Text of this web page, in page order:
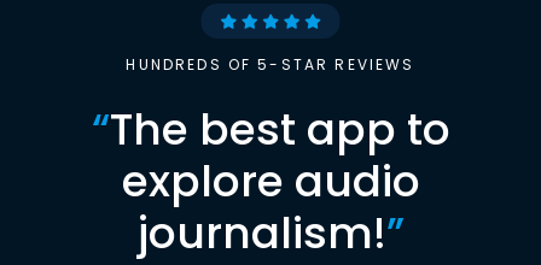
HUNDREDS OF 5-STAR REVIEWS
“The best app to
explore audio
journalism!”